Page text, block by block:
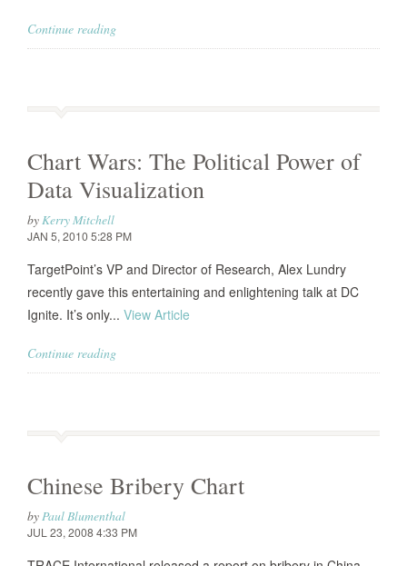
Continue reading
Chart Wars: The Political Power of
Data Visualization
byKerry Mitchell
JAN 5, 2010 5:28 PM
TargetPoint’s VP and Director of Research, Alex Lundry
recently gave this entertaining and enlightening talk at DC
Ignite. It’s only... View Article
Continue reading
Chinese Bribery Chart
byPaul Blumenthal
JUL 23, 2008 4:33 PM